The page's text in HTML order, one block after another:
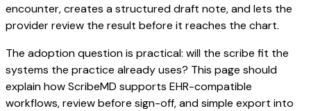
encounter, creates a structured draft note, and lets the
provider review the result before it reaches the chart.
The adoption question is practical: will the scribe fit the
systems the practice already uses? This page should
explain how ScribeMD supports EHR-compatible
workflows, review before sign-off, and simple export into